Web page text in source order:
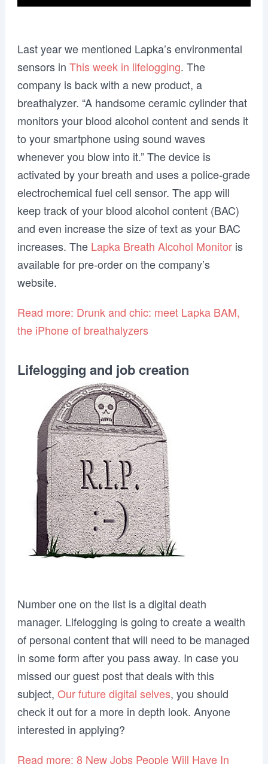
Last year we mentioned Lapka’s environmental
sensors in This week in lifelogging. The
company is back with a new product, a
breathalyzer. “A handsome ceramic cylinder that
monitors your blood alcohol content and sends it
to your smartphone using sound waves
whenever you blow into it.” The device is
activated by your breath and uses a police-grade
electrochemical fuel cell sensor. The app will
keep track of your blood alcohol content (BAC)
and even increase the size of text as your BAC
increases. The Lapka Breath Alcohol Monitoris
available for pre-order on the company’s
website.
Read more: Drunk and chic: meet Lapka BAM,
the iPhone of breathalyzers
Lifelogging and job creation
Number one on the list is a digital death
manager. Lifelogging is going to create a wealth
of personal content that will need to be managed
in some form after you pass away. In case you
missed our guest post that deals with this
subject, Our future digital selves, you should
check it out for a more in depth look. Anyone
interested in applying?
Read more: 8 New Jobs People Will Have In